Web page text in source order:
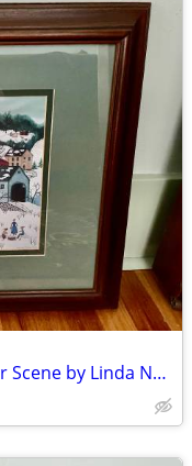
Matted and Framed Folk Art Winter Scene by Linda Nelson Stocks